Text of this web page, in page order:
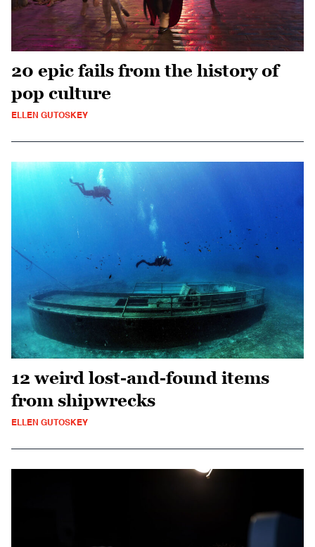
20 epic fails from the history of
pop culture
ELLEN GUTOSKEY
12 weird lost-and-found items
from shipwrecks
ELLEN GUTOSKEY